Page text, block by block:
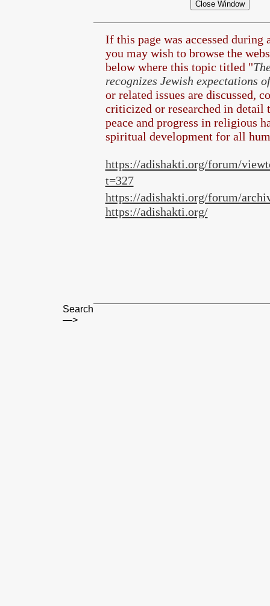
If this page was accessed during
you may wish to browse the
below where this topic titled "
recognizes Jewish expectations
or related issues are discussed,
criticized or researched in detail
peace and progress in religious
spiritual development for all
https://adishakti.org/forum/
t=327
https://adishakti.org/forum/
https://adishakti.org/
Search
—>